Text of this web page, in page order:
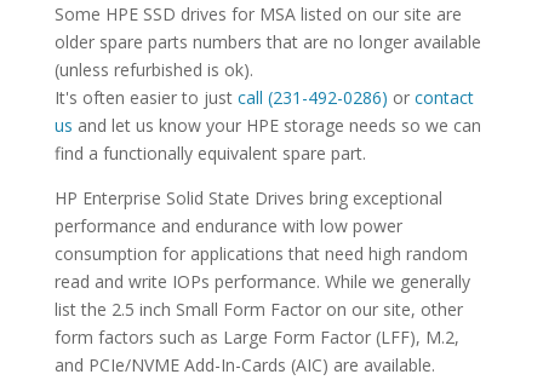
Some HPE SSD drives for MSA listed on our site are
older spare parts numbers that are no longer available
(unless refurbished is ok).
It's often easier to just call (231-492-0286) or contact
us and let us know your HPE storage needs so we can
find a functionally equivalent spare part.
HP Enterprise Solid State Drives bring exceptional
performance and endurance with low power
consumption for applications that need high random
read and write IOPs performance. While we generally
list the 2.5 inch Small Form Factor on our site, other
form factors such as Large Form Factor (LFF), M.2,
and PCIe/NVME Add-In-Cards (AIC) are available.